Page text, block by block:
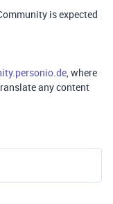
is expected
, where
any content